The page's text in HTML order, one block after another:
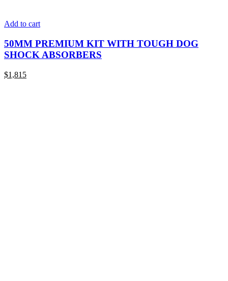
Add to cart
50MM PREMIUM KIT WITH TOUGH DOG
SHOCK ABSORBERS
$1,815